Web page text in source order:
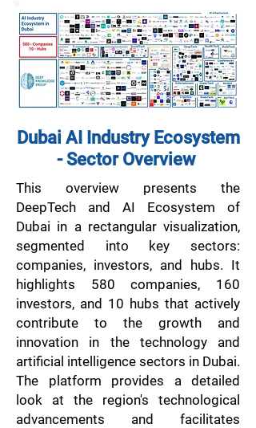
Dubai AI Industry Ecosystem
- Sector Overview
This overview presents the
DeepTech and AI Ecosystem of
Dubai in a rectangular visualization,
segmented into key sectors:
companies, investors, and hubs. It
highlights 580 companies, 160
investors, and 10 hubs that actively
contribute to the growth and
innovation in the technology and
artificial intelligence sectors in Dubai.
The platform provides a detailed
look at the region's technological
advancements and facilitates